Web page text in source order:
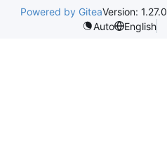
Powered by GiteaVersion: 1.27.0
Auto
English